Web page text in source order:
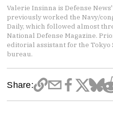
Valerie Insinna is Defense
previously worked the Navy/
Daily, which followed almost
National Defense Magazine.
editorial assistant for the Tokyo
bureau.
Share: